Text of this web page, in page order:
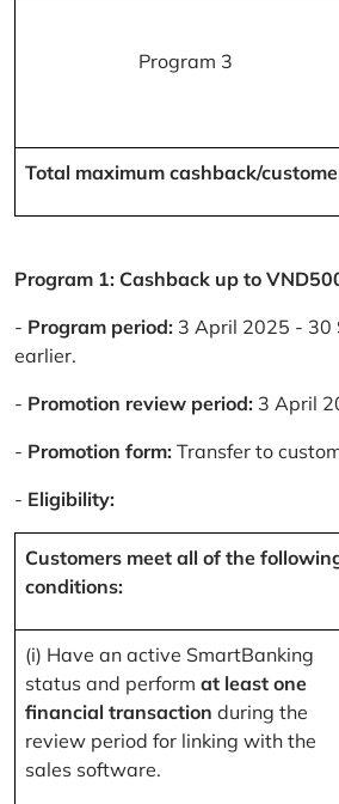
Program 3
Total maximum cashback/
Program 1: Cashback up to
- Program period: 3 April 2025 - 30
earlier.
- Promotion review period: 3 April
- Promotion form: Transfer to
- Eligibility:
Customers meet all of the
conditions:
(i) Have an active SmartBanking
status and perform at least one
financial transaction during the
review period for linking with the
sales software.